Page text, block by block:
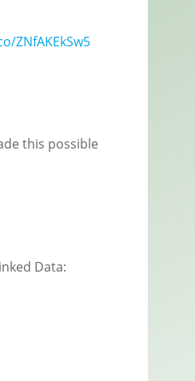
ZNfAKEkSw5
this possible
Data: